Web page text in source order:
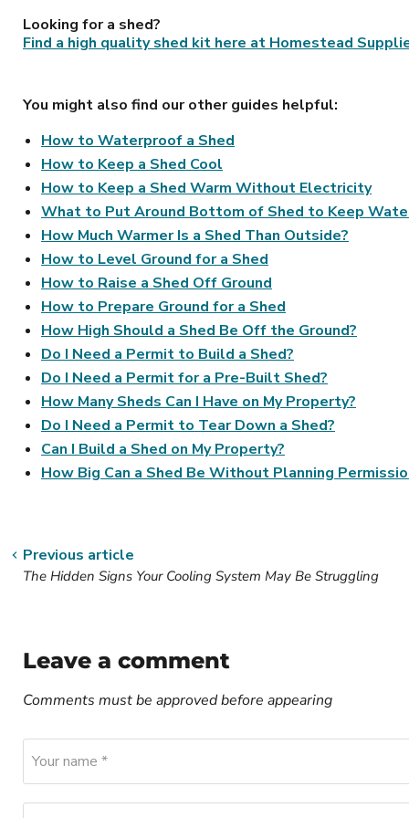
Looking for a shed?
Find a high quality shed kit here at Homestead
You might also find our other guides helpful:
How to Waterproof a Shed
How to Keep a Shed Cool
How to Keep a Shed Warm Without Electricity
What to Put Around Bottom of Shed to Keep
How Much Warmer Is a Shed Than Outside?
How to Level Ground for a Shed
How to Raise a Shed Off Ground
How to Prepare Ground for a Shed
How High Should a Shed Be Off the Ground?
Do I Need a Permit to Build a Shed?
Do I Need a Permit for a Pre-Built Shed?
How Many Sheds Can I Have on My Property?
Do I Need a Permit to Tear Down a Shed?
Can I Build a Shed on My Property?
How Big Can a Shed Be Without Planning
Previous article
The Hidden Signs Your Cooling System May Be Struggling
Leave a comment
Comments must be approved before appearing
Your name *